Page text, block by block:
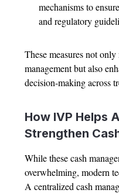
mechanisms to
and regulatory
These measures not
management but also
decision-making across
How IVP Helps
Strengthen
While these cash
overwhelming, modern
A centralized cash